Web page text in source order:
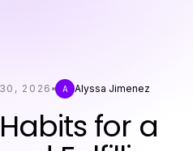
2026 A Alyssa Jimenez
for a